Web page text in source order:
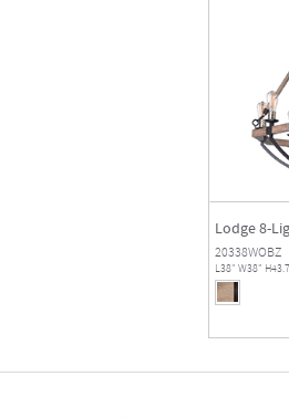
Lodge 8-
20338WOBZ
L38" W38"